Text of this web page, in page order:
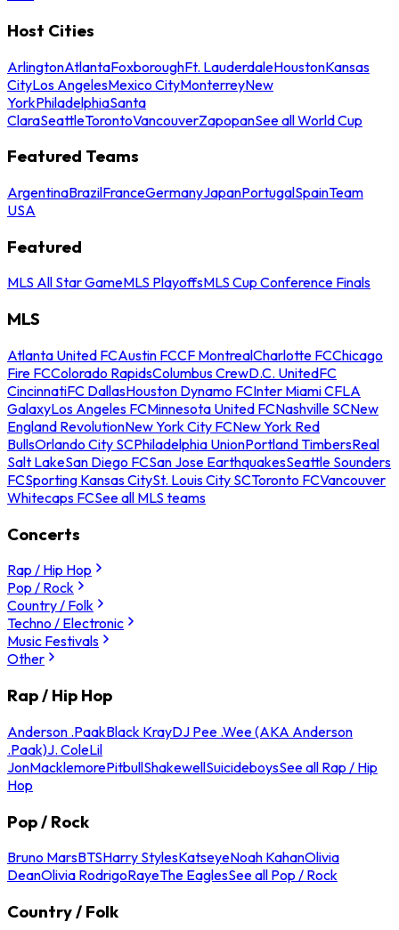
Host Cities
ArlingtonAtlantaFoxboroughFt. LauderdaleHoustonKansas
CityLos AngelesMexico CityMonterreyNew
YorkPhiladelphiaSanta
ClaraSeattleTorontoVancouverZapopanSee all World Cup
Featured Teams
ArgentinaBrazilFranceGermanyJapanPortugalSpainTeam
USA
Featured
MLS All Star GameMLS PlayoffsMLS Cup Conference Finals
MLS
Atlanta United FCAustin FCCF MontrealCharlotte FCChicago
Fire FCColorado RapidsColumbus CrewD.C. UnitedFC
CincinnatiFC DallasHouston Dynamo FCInter Miami CFLA
GalaxyLos Angeles FCMinnesota United FCNashville SCNew
England RevolutionNew York City FCNew York Red
BullsOrlando City SCPhiladelphia UnionPortland TimbersReal
Salt LakeSan Diego FCSan Jose EarthquakesSeattle Sounders
FCSporting Kansas CitySt. Louis City SCToronto FCVancouver
Whitecaps FCSee all MLS teams
Concerts
Rap / Hip Hop
Pop / Rock
Country / Folk
Techno / Electronic
Music Festivals
Other
Rap / Hip Hop
Anderson .PaakBlack KrayDJ Pee .Wee (AKA Anderson
.Paak)J. ColeLil
JonMacklemorePitbullShakewellSuicideboysSee all Rap / Hip
Hop
Pop / Rock
Bruno MarsBTSHarry StylesKatseyeNoah KahanOlivia
DeanOlivia RodrigoRayeThe EaglesSee all Pop / Rock
Country / Folk